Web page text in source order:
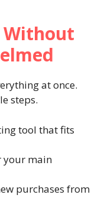
at once.
steps.
tool that fits
your main
purchases from